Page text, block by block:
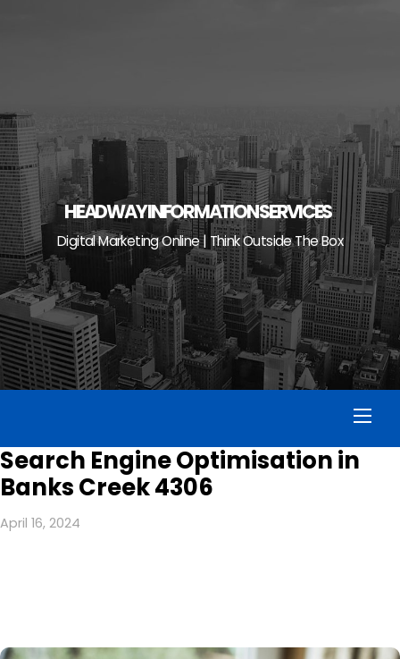
HEADWAY INFORMATION SERVICES
Digital Marketing Online | Think Outside The Box
Search Engine Optimisation in
Banks Creek 4306
April 16, 2024